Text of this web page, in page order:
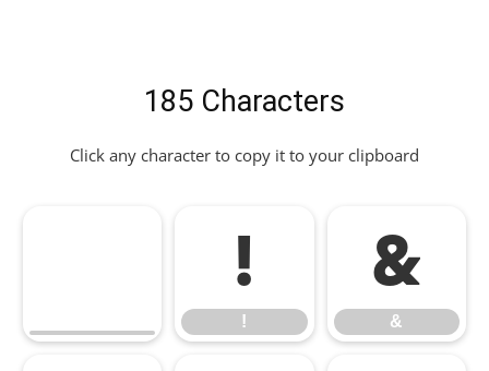
185 Characters
Click any character to copy it to your clipboard
!
!
&
&